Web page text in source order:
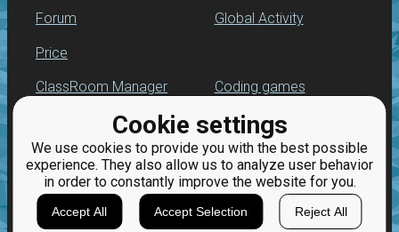
Cookie settings
We use cookies to provide you with the best possible
experience. They also allow us to analyze user behavior
in order to constantly improve the website for you.
Accept All Accept Selection Reject All
Forum
Price
Global Activity
ClassRoom Manager
Leaderboard
Jobs
Coding games
Python programming
for beginners